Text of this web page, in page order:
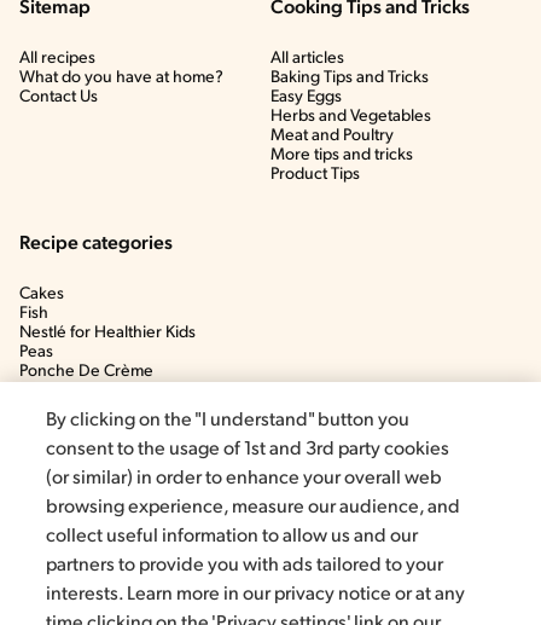
Sitemap
All recipes
What do you have at home?
Contact Us
Cooking Tips and Tricks
All articles
Baking Tips and Tricks
Easy Eggs
Herbs and Vegetables
Meat and Poultry
More tips and tricks
Product Tips
Recipe categories
Cakes
Fish
Nestlé for Healthier Kids
Peas
Ponche De Crème
By clicking on the "I understand" button you
consent to the usage of 1st and 3rd party cookies
(or similar) in order to enhance your overall web
browsing experience, measure our audience, and
collect useful information to allow us and our
partners to provide you with ads tailored to your
interests. Learn more in our privacy notice or at any